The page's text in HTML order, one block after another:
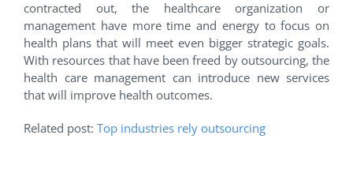
contracted out, the healthcare organization or
management have more time and energy to focus on
health plans that will meet even bigger strategic goals.
With resources that have been freed by outsourcing, the
health care management can introduce new services
that will improve health outcomes.
Related post: Top industries rely outsourcing